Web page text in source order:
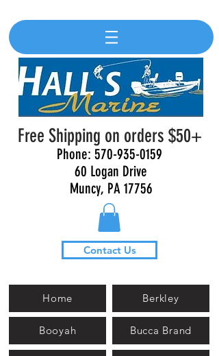
Free Shipping on orders $50+
Phone: 570-935-0159
60 Logan Drive
Muncy, PA 17756
Contact Us
Home
Booyah
Berkley
Bucca Brand